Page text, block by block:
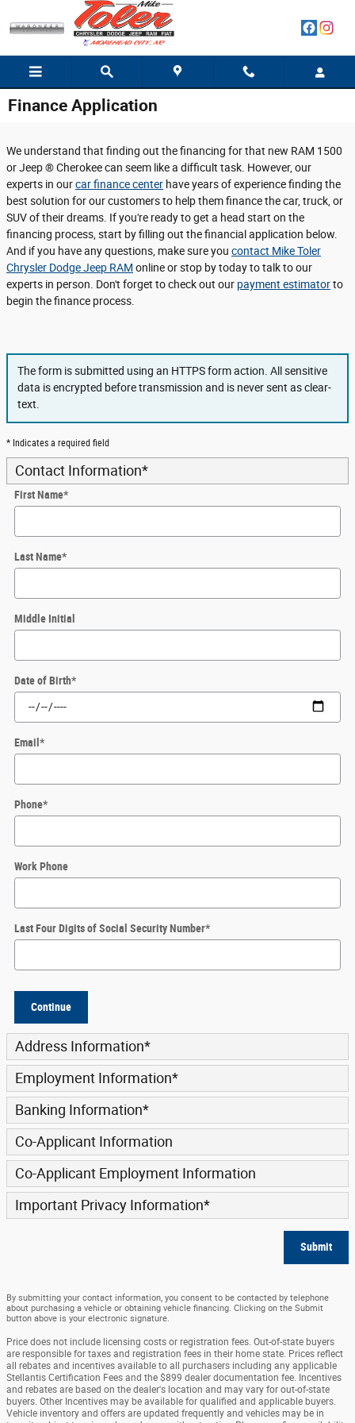
Skip to main content
Finance Application
We understand that finding out the financing for that new RAM 1500
or Jeep ® Cherokee can seem like a difficult task. However, our
experts in ourcar finance center have years of experience finding the
best solution for our customers to help them finance the car, truck, or
SUV of their dreams. If you're ready to get a head start on the
financing process, start by filling out the financial application below.
And if you have any questions, make sure you contact Mike Toler
Chrysler Dodge Jeep RAM online or stop by today to talk to our
experts in person. Don't forget to check out our payment estimatorto
begin the finance process.
The form is submitted using an HTTPS form action. All sensitive
data is encrypted before transmission and is never sent as clear-
text.
* Indicates a required field
Contact Information*
First Name*
Last Name*
Middle Initial
Date of Birth*
Email*
Phone*
Work Phone
Last Four Digits of Social Security Number*
Continue
Address Information*
Employment Information*
Banking Information*
Co-Applicant Information
Co-Applicant Employment Information
Important Privacy Information*
Submit
By submitting your contact information, you consent to be contacted by telephone
about purchasing a vehicle or obtaining vehicle financing. Clicking on the Submit
button above is your electronic signature.
Price does not include licensing costs or registration fees. Out-of-state buyers
are responsible for taxes and registration fees in their home state. Prices reflect
all rebates and incentives available to all purchasers including any applicable
Stellantis Certification Fees and the $899 dealer documentation fee. Incentives
and rebates are based on the dealer's location and may vary for out-of-state
buyers. Other Incentives may be available for qualified and applicable buyers.
Vehicle inventory and offers are updated frequently and vehicles may be in